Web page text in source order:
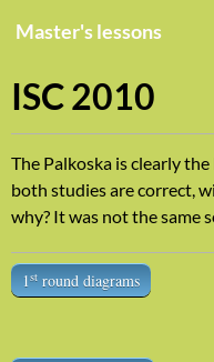
Master's lessons
ISC 2010
The Palkoska is clearly
both studies are correct,
why? It was not the same
1stround diagrams